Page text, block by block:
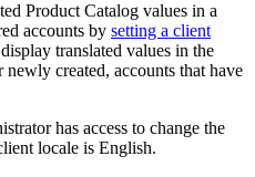
Product Catalog values in a
accounts by setting a client
translated values in the
created, accounts that have
has access to change the
locale is English.